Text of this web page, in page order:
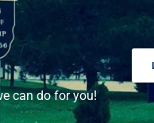
can do for you!